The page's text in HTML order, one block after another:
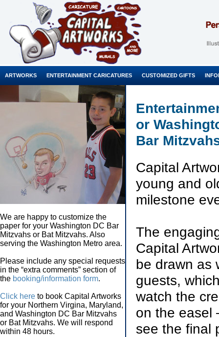
ARTWORKS ENTERTAINMENT CARICATURES CUSTOMIZED GIFTS
We are happy to customize the
paper for your Washington DC Bar
Mitzvahs or Bat Mitzvahs. Also
serving the Washington Metro area.
Please include any special requests
in the “extra comments” section of
the booking/information form.
Click here to book Capital Artworks
for your Northern Virgina, Maryland,
and Washington DC Bar Mitzvahs
or Bat Mitzvahs. We will respond
within 48 hours.
or
Bar
Capital
young and
milestone
The
Capital
be drawn as
guests,
watch the
on the easel
see the final